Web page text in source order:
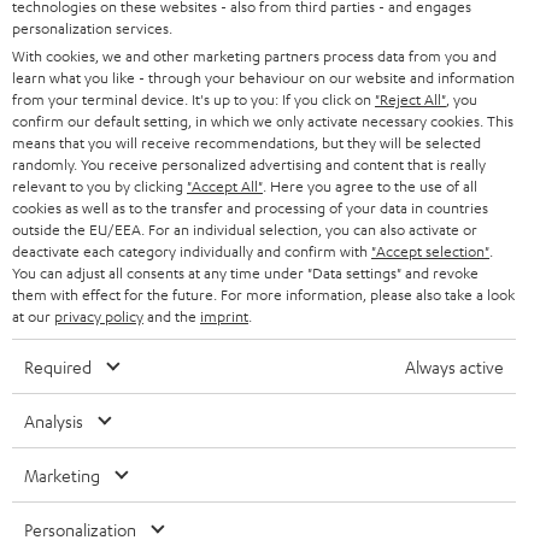
t
e
r
STEREO
SMART HOME
BLUETOOTH
HEADPHONES
BLUETOOTH HEADPHONES
STEREO COMPLETE SYSTEMS
SPEAKERS
ULTIMA
IN-EAR
FANSHOP
PRESS
B2B
BLOG
STORES
ADVANTAGES
TEUFEL STORY
MANAGEMENT
SUSTAINABILITY
VALUES
AUSTRIA
SWITZERLAND
NETHERLANDS
BELGIUM
FRANCE
SPAIN
All information on this website is subject to change without notice including
technical changes, errors and omissions. Pictured accessories are not
necessarily included. Any disposal fees for batteries are included in the price.
technologies on these websites - also from third parties - and engages
personalization services.
With cookies, we and other marketing partners process data from you and
learn what you like - through your behaviour on our website and information
from your terminal device. It's up to you: If you click on "Reject All" , you
confirm our default setting, in which we only activate necessary cookies. This
means that you will receive recommendations, but they will be selected
randomly. You receive personalized advertising and content that is really
relevant to you by clicking "Accept All" . Here you agree to the use of all
cookies as well as to the transfer and processing of your data in countries
outside the EU/EEA. For an individual selection, you can also activate or
deactivate each category individually and confirm with "Accept selection"
You can adjust all consents at any time under "Data settings" and revoke
them with effect for the future. For more information, please also take a look
at our privacy policyand the imprint
Required Always active
Analysis
Marketing
Personalization